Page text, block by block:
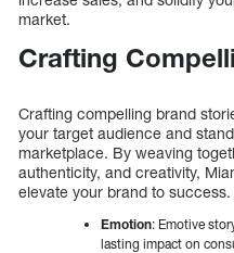
market.
Crafting
Crafting compelling brand
your target audience and
marketplace. By weaving
authenticity, and creativity,
elevate your brand to success.
Emotion: Emotive
lasting impact on